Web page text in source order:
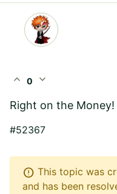
expand_less 0 expand_more
Right on the
#52367
error This topic was
and has been